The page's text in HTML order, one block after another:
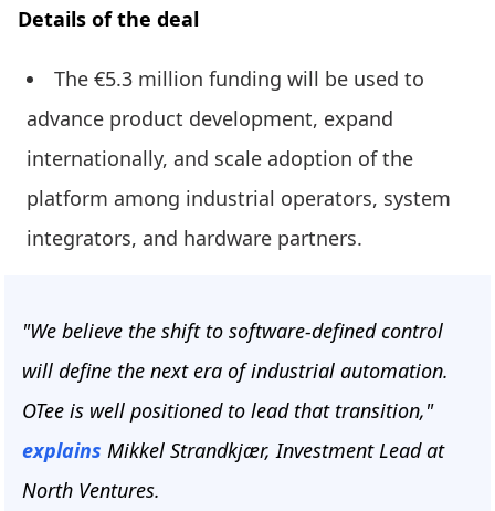
Details of the deal
The €5.3 million funding will be used to
advance product development, expand
internationally, and scale adoption of the
platform among industrial operators, system
integrators, and hardware partners.
"We believe the shift to software-defined control
will define the next era of industrial automation.
OTee is well positioned to lead that transition,"
explains Mikkel Strandkjær, Investment Lead at
North Ventures.